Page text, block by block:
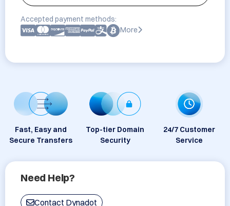
Accepted payment methods:
More
Fast, Easy and
Secure Transfers
Top-tier Domain
Security
24/7 Customer
Service
Need Help?
Contact Dynadot